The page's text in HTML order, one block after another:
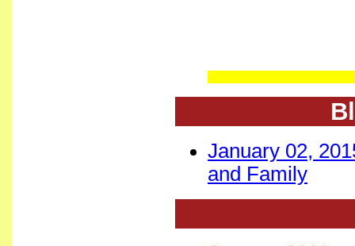
January 02,
and Family